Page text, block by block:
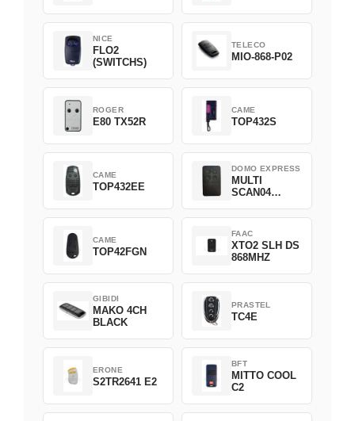
NICE
FLO2
(SWITCHS)
TELECO
MIO-868-P02
ROGER
E80 TX52R
CAME
TOP432S
CAME
TOP432EE
DOMO EXPRESS
MULTI
SCAN04
CAME
TOP42FGN
FAAC
XTO2 SLH DS
868MHZ
GIBIDI
MAKO 4CH
BLACK
PRASTEL
TC4E
ERONE
S2TR2641 E2
BFT
MITTO COOL
C2